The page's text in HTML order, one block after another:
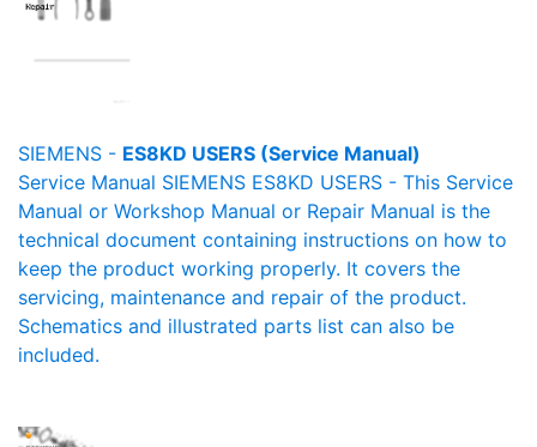
SIEMENS - ES8KD USERS (Service Manual)
Service Manual SIEMENS ES8KD USERS - This Service
Manual or Workshop Manual or Repair Manual is the
technical document containing instructions on how to
keep the product working properly. It covers the
servicing, maintenance and repair of the product.
Schematics and illustrated parts list can also be
included.